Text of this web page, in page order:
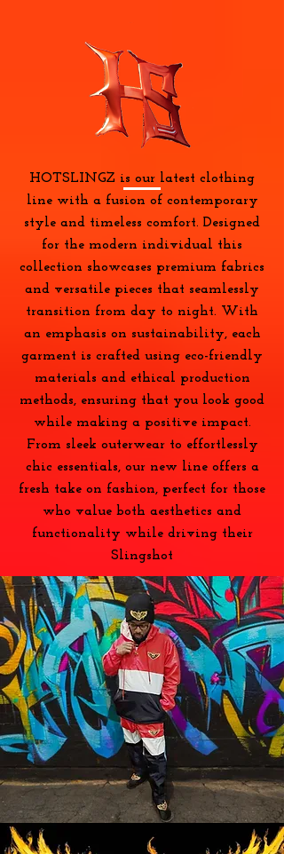
HOTSLINGZ is our latest clothing
line with a fusion of contemporary
style and timeless comfort. Designed
for the modern individual this
collection showcases premium fabrics
and versatile pieces that seamlessly
transition from day to night. With
an emphasis on sustainability, each
garment is crafted using eco-friendly
materials and ethical production
methods, ensuring that you look good
while making a positive impact.
From sleek outerwear to effortlessly
chic essentials, our new line offers a
fresh take on fashion, perfect for those
who value both aesthetics and
functionality while driving their
Slingshot